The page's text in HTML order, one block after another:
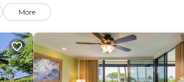
More